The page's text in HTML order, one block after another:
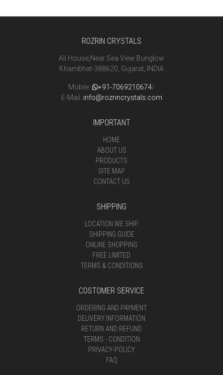
ROZRIN CRYSTALS
Ali House,Near Sea View Bunglow
Khambhat-388620, Gujarat, INDIA
Mobile: +91-7069210674/
E-Mail: info@rozrincrystals.com
IMPORTANT
HOME
ABOUT US
PRODUCTS
SITE MAP
CONTACT US
SHIPPING
LOCATION WE SHIP
SHIPPING GUIDE
ONLINE SHOPPING
FREE LIMITED
TERMS & CONDITIONS
COSTOMER SERVICE
ORDERING AND PAYMENT
DELIVERY INFORMATION
RETURN AND REFUND
TERMS - CONDITION
PRIVACY-POLICY
FAQ